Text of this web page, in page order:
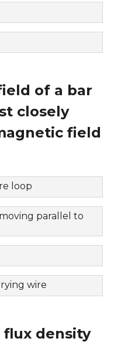
of a bar
closely
field
loop
parallel to
wire
flux density